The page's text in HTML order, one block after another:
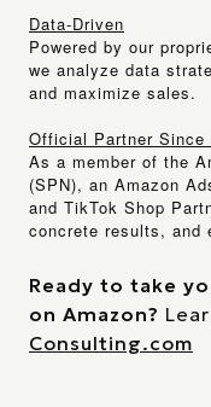
Data-Driven
Powered by our
we analyze data
and maximize sales.
Official Partner Since
As a member of the
(SPN), an Amazon
and TikTok Shop
concrete results, and
Ready to take
on Amazon?
Consulting.com